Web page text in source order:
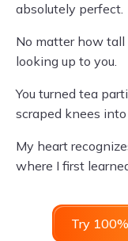
absolutely perfect.
No matter how tall
looking up to you.
You turned tea
scraped knees
My heart
where I first
Try